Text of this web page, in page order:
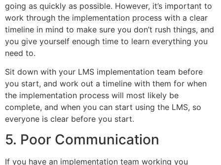
going as quickly as possible. However, it’s important to
work through the implementation process with a clear
timeline in mind to make sure you don’t rush things, and
you give yourself enough time to learn everything you
need to.
Sit down with your LMS implementation team before
you start, and work out a timeline with them for when
the implementation process will most likely be
complete, and when you can start using the LMS, so
everyone is clear before you start.
5. Poor Communication
If you have an implementation team working you